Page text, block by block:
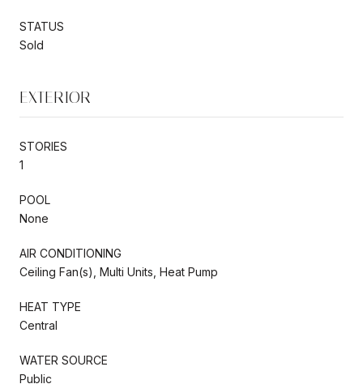
STATUS
Sold
EXTERIOR
STORIES
1
POOL
None
AIR CONDITIONING
Ceiling Fan(s), Multi Units, Heat Pump
HEAT TYPE
Central
WATER SOURCE
Public